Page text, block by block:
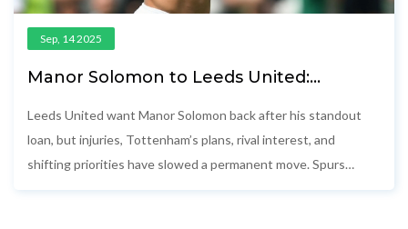
Sep, 14 2025
Manor Solomon to Leeds United:
shifting stance
Leeds United want Manor Solomon back after his standout
loan, but injuries, Tottenham’s plans, rival interest, and
shifting priorities have slowed a permanent move. Spurs